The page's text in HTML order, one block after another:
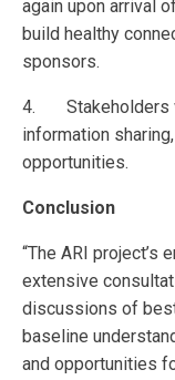
again upon arrival
build healthy
sponsors.
4. Stakeholders
information
opportunities.
Conclusion
“The ARI project’s
extensive
discussions of
baseline
and opportunities